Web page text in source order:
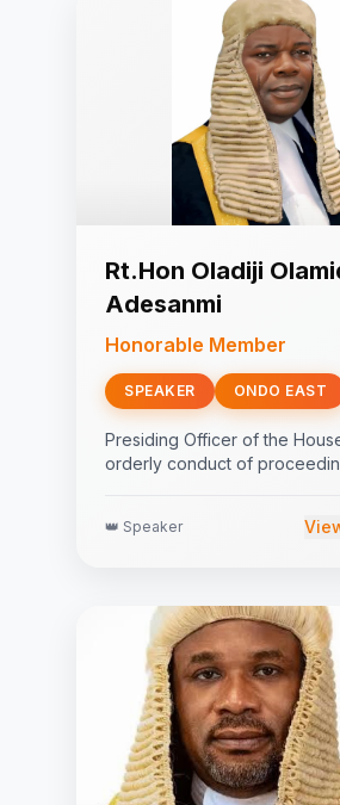
Rt.Hon Oladiji
Adesanmi
Honorable Member
SPEAKER ONDO EAST
Presiding Officer of the
orderly conduct of
👑 Speaker